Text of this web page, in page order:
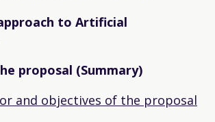
to Artificial
proposal (Summary)
and objectives of the proposal